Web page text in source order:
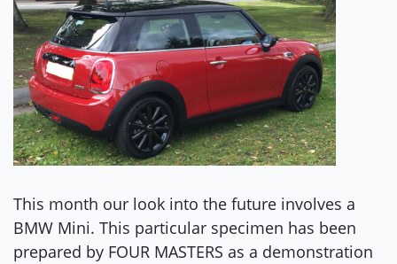
This month our look into the future involves a
BMW Mini. This particular specimen has been
prepared by FOUR MASTERS as a demonstration